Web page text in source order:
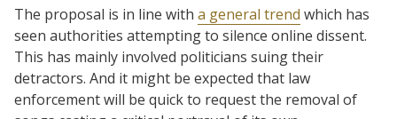
The proposal is in line with a general trend which has
seen authorities attempting to silence online dissent.
This has mainly involved politicians suing their
detractors. And it might be expected that law
enforcement will be quick to request the removal of